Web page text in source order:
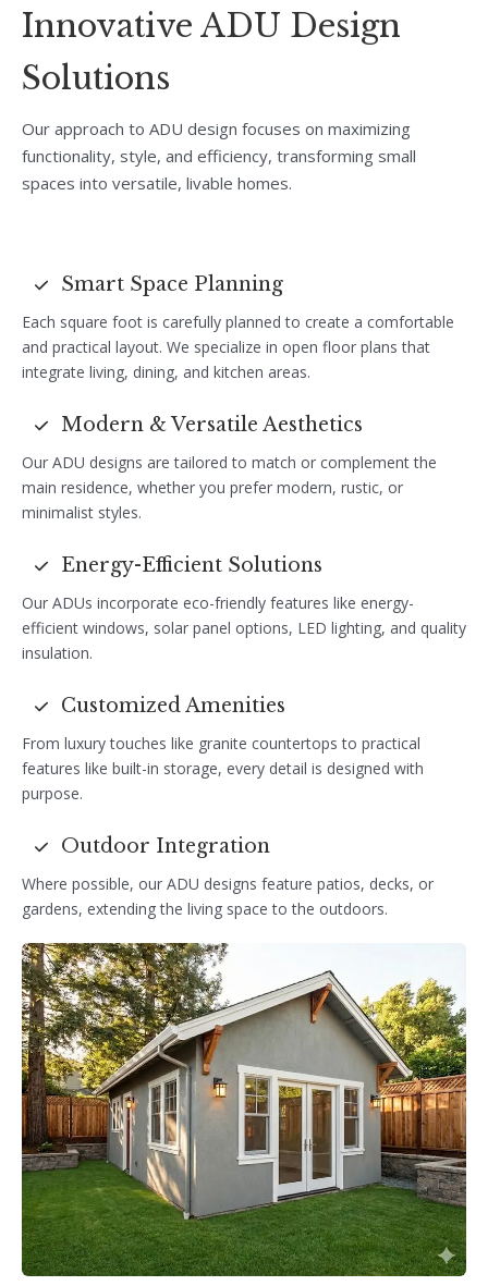
Innovative ADU Design
Solutions
Our approach to ADU design focuses on maximizing
functionality, style, and efficiency, transforming small
spaces into versatile, livable homes.
Smart Space Planning
Each square foot is carefully planned to create a comfortable
and practical layout. We specialize in open floor plans that
integrate living, dining, and kitchen areas.
Modern & Versatile Aesthetics
Our ADU designs are tailored to match or complement the
main residence, whether you prefer modern, rustic, or
minimalist styles.
Energy-Efficient Solutions
Our ADUs incorporate eco-friendly features like energy-
efficient windows, solar panel options, LED lighting, and quality
insulation.
Customized Amenities
From luxury touches like granite countertops to practical
features like built-in storage, every detail is designed with
purpose.
Outdoor Integration
Where possible, our ADU designs feature patios, decks, or
gardens, extending the living space to the outdoors.